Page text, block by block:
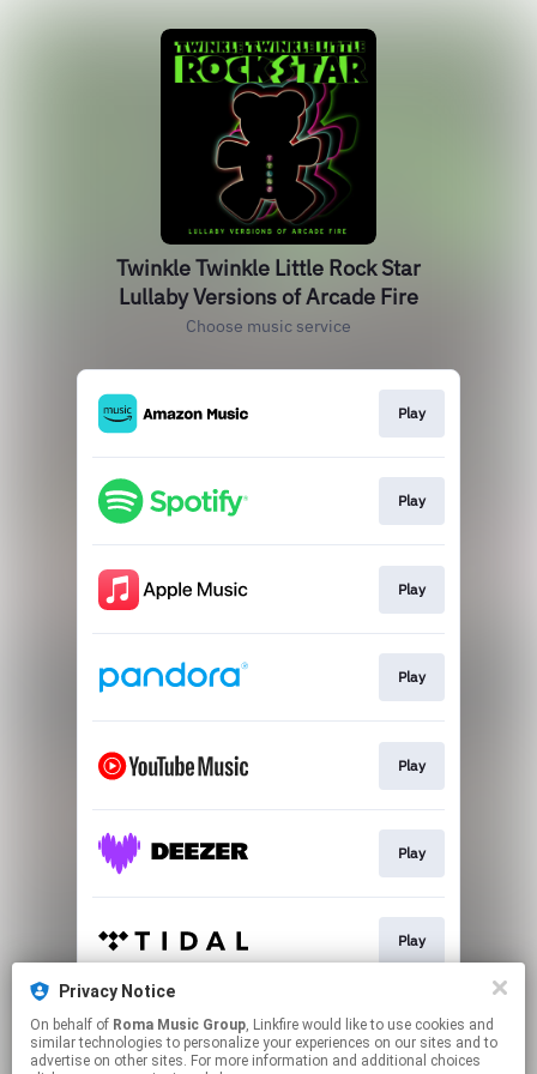
Twinkle Twinkle Little Rock Star
Lullaby Versions of Arcade Fire
Choose music service
Play
Play
Play
Play
Play
Play
Play
Play
Privacy Notice
On behalf of Roma Music Group, Linkfire would like to use cookies and
similar technologies to personalize your experiences on our sites and to
advertise on other sites. For more information and additional choices